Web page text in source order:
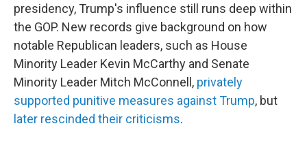
presidency, Trump's influence still runs deep within
the GOP. New records give background on how
notable Republican leaders, such as House
Minority Leader Kevin McCarthy and Senate
Minority Leader Mitch McConnell, privately
supported punitive measures against Trump, but
later rescinded their criticisms.